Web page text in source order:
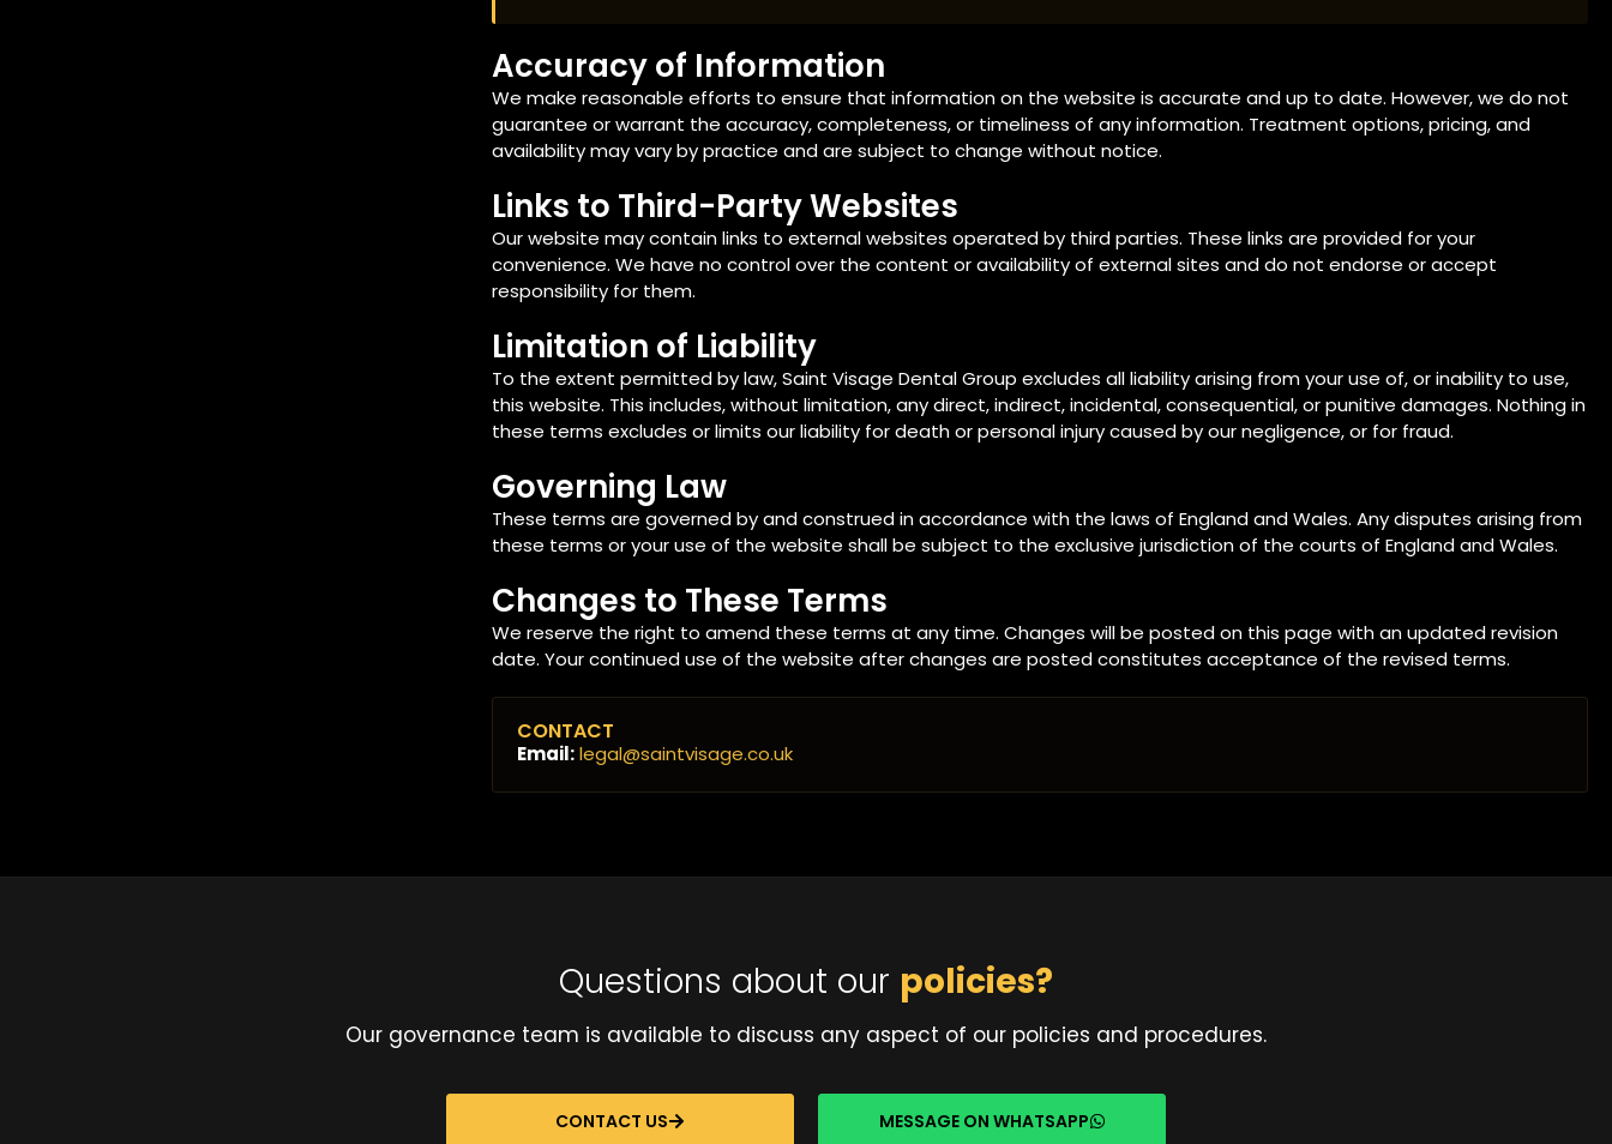
Accuracy of Information
We make reasonable efforts to ensure that information on the website is accurate and up to date. However, we do not
guarantee or warrant the accuracy, completeness, or timeliness of any information. Treatment options, pricing, and
availability may vary by practice and are subject to change without notice.
Links to Third-Party Websites
Our website may contain links to external websites operated by third parties. These links are provided for your
convenience. We have no control over the content or availability of external sites and do not endorse or accept
responsibility for them.
Limitation of Liability
To the extent permitted by law, Saint Visage Dental Group excludes all liability arising from your use of, or inability to use,
this website. This includes, without limitation, any direct, indirect, incidental, consequential, or punitive damages. Nothing in
these terms excludes or limits our liability for death or personal injury caused by our negligence, or for fraud.
Governing Law
These terms are governed by and construed in accordance with the laws of England and Wales. Any disputes arising from
these terms or your use of the website shall be subject to the exclusive jurisdiction of the courts of England and Wales.
Changes to These Terms
We reserve the right to amend these terms at any time. Changes will be posted on this page with an updated revision
date. Your continued use of the website after changes are posted constitutes acceptance of the revised terms.
CONTACT
Email: legal@saintvisage.co.uk
Questions about our policies?
Our governance team is available to discuss any aspect of our policies and procedures.
CONTACT US MESSAGE ON WHATSAPP